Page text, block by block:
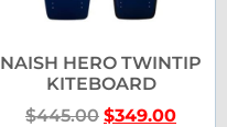
NAISH HERO TWINTIP
KITEBOARD
$445.00 $349.00